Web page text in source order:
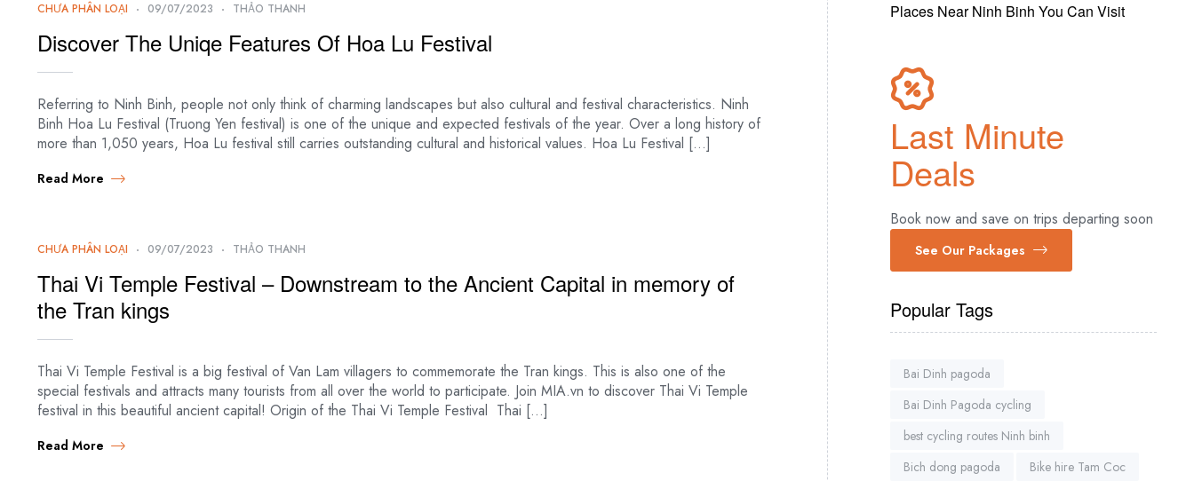
CHƯA PHÂN LOẠI 09/07/2023 THẢO THANH
Discover The Uniqe Features Of Hoa Lu Festival
Referring to Ninh Binh, people not only think of charming landscapes but also cultural and festival characteristics. Ninh
Binh Hoa Lu Festival (Truong Yen festival) is one of the unique and expected festivals of the year. Over a long history of
more than 1,050 years, Hoa Lu festival still carries outstanding cultural and historical values. Hoa Lu Festival […]
Read More
CHƯA PHÂN LOẠI 09/07/2023 THẢO THANH
Thai Vi Temple Festival – Downstream to the Ancient Capital in memory of
the Tran kings
Thai Vi Temple Festival is a big festival of Van Lam villagers to commemorate the Tran kings. This is also one of the
special festivals and attracts many tourists from all over the world to participate. Join MIA.vn to discover Thai Vi Temple
festival in this beautiful ancient capital! Origin of the Thai Vi Temple Festival Thai […]
Read More
Places Near Ninh Binh You Can Visit
Last Minute
Deals
Book now and save on trips departing soon
See Our Packages
Popular Tags
Bai Dinh pagoda
Bai Dinh Pagoda cycling
best cycling routes Ninh binh
Bich dong pagoda
Bike hire Tam Coc